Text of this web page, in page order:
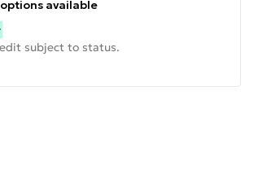
available
subject to status.